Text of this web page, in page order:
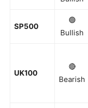
SP500
🟢
Bullish
UK100
🔴
Bearish